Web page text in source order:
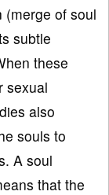
(merge of soul
subtle
these
sexual
also
souls to
A soul
that the